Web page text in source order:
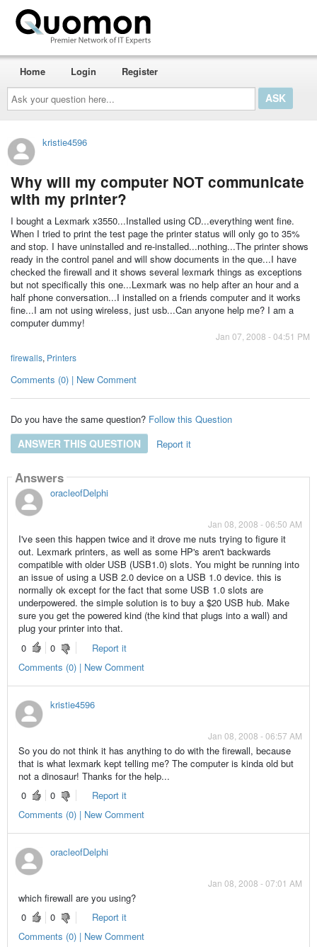
Ask
your
question
here...
Home Login Register
kristie4596
Why will my computer NOT communicate
with my printer?
I bought a Lexmark x3550...Installed using CD...everything went fine.
When I tried to print the test page the printer status will only go to 35%
and stop. I have uninstalled and re-installed...nothing...The printer shows
ready in the control panel and will show documents in the que...I have
checked the firewall and it shows several lexmark things as exceptions
but not specifically this one...Lexmark was no help after an hour and a
half phone conversation...I installed on a friends computer and it works
fine...I am not using wireless, just usb...Can anyone help me? I am a
computer dummy!
Jan 07, 2008 - 04:51 PM
firewalls, Printers
Comments (0) | New Comment
Do you have the same question? Follow this Question
ANSWER THIS QUESTION Report it
Answers
oracleofDelphi
Jan 08, 2008 - 06:50 AM
I've seen this happen twice and it drove me nuts trying to figure it
out. Lexmark printers, as well as some HP's aren't backwards
compatible with older USB (USB1.0) slots. You might be running into
an issue of using a USB 2.0 device on a USB 1.0 device. this is
normally ok except for the fact that some USB 1.0 slots are
underpowered. the simple solution is to buy a $20 USB hub. Make
sure you get the powered kind (the kind that plugs into a wall) and
plug your printer into that.
0
0
Report it
Comments (0) | New Comment
kristie4596
Jan 08, 2008 - 06:57 AM
So you do not think it has anything to do with the firewall, because
that is what lexmark kept telling me? The computer is kinda old but
not a dinosaur! Thanks for the help...
0
0
Report it
Comments (0) | New Comment
oracleofDelphi
Jan 08, 2008 - 07:01 AM
which firewall are you using?
0
0
Report it
Comments (0) | New Comment